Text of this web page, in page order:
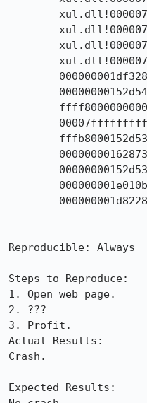
Reproducible: Always
Steps to Reproduce:
1. Open web page.
2. ???
3. Profit.
Actual Results:
Crash.
Expected Results: